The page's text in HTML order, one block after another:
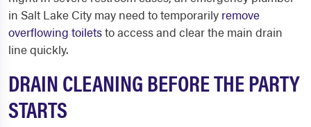
in Salt Lake City may need to temporarily remove
overflowing toiletsto access and clear the main drain
line quickly.
DRAIN CLEANING BEFORE THE PARTY
STARTS